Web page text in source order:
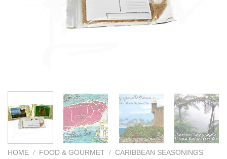
HOME / FOOD & GOURMET / CARIBBEAN SEASONINGS
We hope you enjoy!